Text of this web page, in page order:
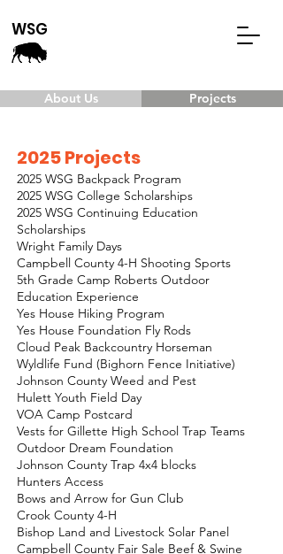
WSG
About Us Projects
2025 Projects
2025 WSG Backpack Program
2025 WSG College Scholarships
2025 WSG Continuing Education
Scholarships
Wright Family Days
Campbell County 4-H Shooting Sports
5th Grade Camp Roberts Outdoor
Education Experience
Yes House Hiking Program
Yes House Foundation Fly Rods
Cloud Peak Backcountry Horseman
Wyldlife Fund (Bighorn Fence Initiative)
Johnson County Weed and Pest
Hulett Youth Field Day
VOA Camp Postcard
Vests for Gillette High School Trap Teams
Outdoor Dream Foundation
Johnson County Trap 4x4 blocks
Hunters Access
Bows and Arrow for Gun Club
Crook County 4-H
Bishop Land and Livestock Solar Panel
Campbell County Fair Sale Beef & Swine